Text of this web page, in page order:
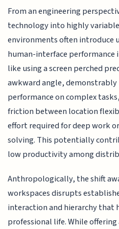
From an engineering
technology into highly
environments often introduce
human-interface
like using a screen perched
awkward angle,
performance on complex
friction between location
effort required for deep work
solving. This potentially
low productivity among
Anthropologically, the shift
workspaces disrupts
interaction and hierarchy that
professional life. While